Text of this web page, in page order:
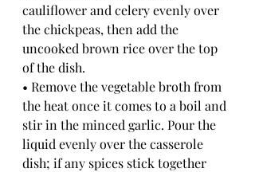
cauliflower and celery evenly over
the chickpeas, then add the
uncooked brown rice over the top
of the dish.
• Remove the vegetable broth from
the heat once it comes to a boil and
stir in the minced garlic. Pour the
liquid evenly over the casserole
dish; if any spices stick together